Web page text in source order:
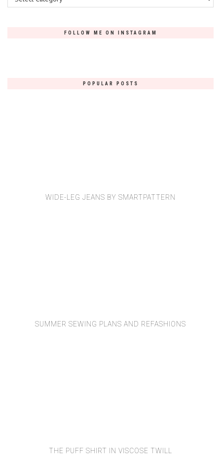
FOLLOW ME ON INSTAGRAM
POPULAR POSTS
WIDE-LEG JEANS BY SMARTPATTERN
SUMMER SEWING PLANS AND REFASHIONS
THE PUFF SHIRT IN VISCOSE TWILL